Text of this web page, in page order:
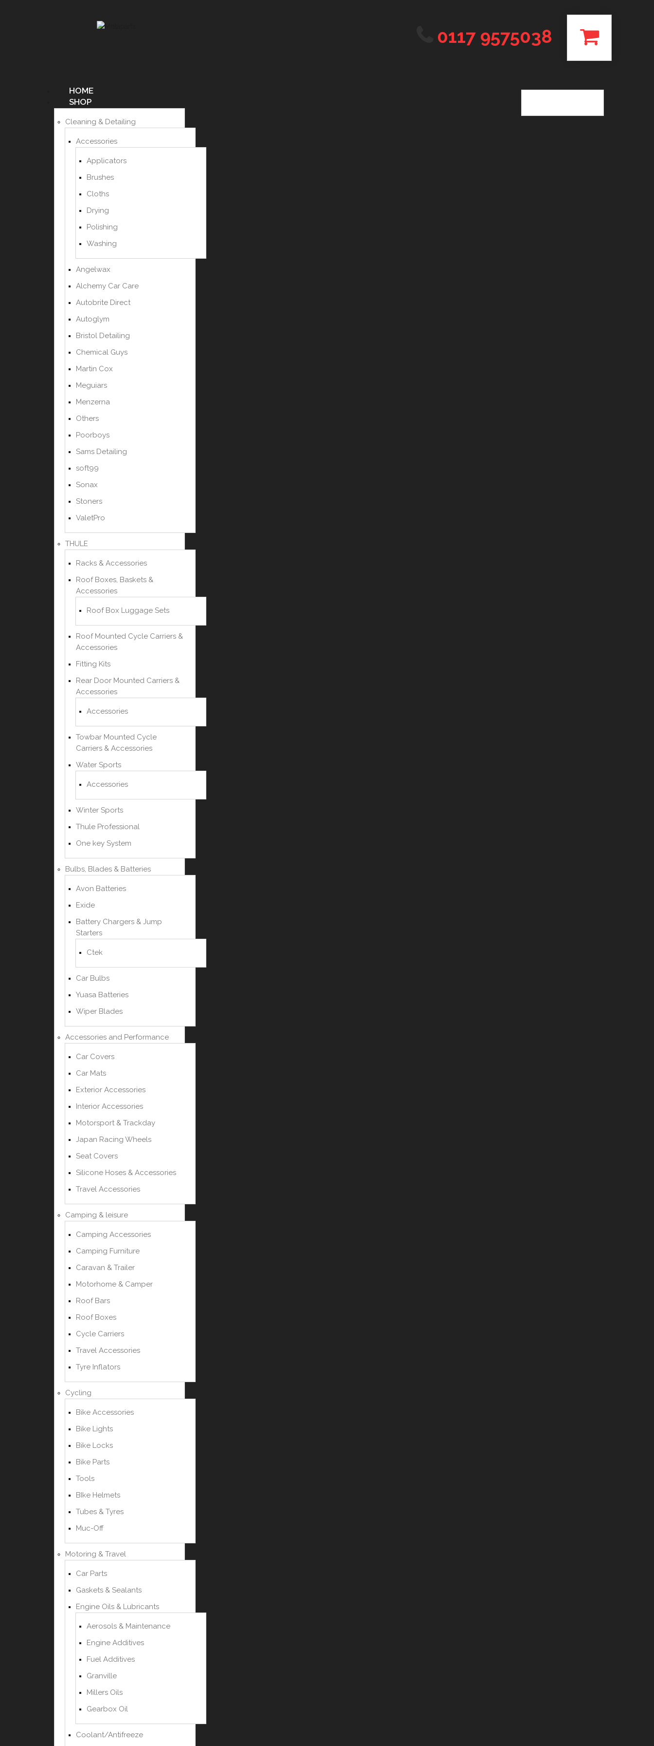
0117 9575038
HOME
SHOP
Cleaning & Detailing
Accessories
Applicators
Brushes
Cloths
Drying
Polishing
Washing
Angelwax
Alchemy Car Care
Autobrite Direct
Autoglym
Bristol Detailing
Chemical Guys
Martin Cox
Meguiars
Menzerna
Others
Poorboys
Sams Detailing
soft99
Sonax
Stoners
ValetPro
THULE
Racks & Accessories
Roof Boxes, Baskets &
Accessories
Roof Box Luggage Sets
Roof Mounted Cycle Carriers &
Accessories
Fitting Kits
Rear Door Mounted Carriers &
Accessories
Accessories
Towbar Mounted Cycle
Carriers & Accessories
Water Sports
Accessories
Winter Sports
Thule Professional
One key System
Bulbs, Blades & Batteries
Avon Batteries
Exide
Battery Chargers & Jump
Starters
Ctek
Car Bulbs
Yuasa Batteries
Wiper Blades
Accessories and Performance
Car Covers
Car Mats
Exterior Accessories
Interior Accessories
Motorsport & Trackday
Japan Racing Wheels
Seat Covers
Silicone Hoses & Accessories
Travel Accessories
Camping & leisure
Camping Accessories
Camping Furniture
Caravan & Trailer
Motorhome & Camper
Roof Bars
Roof Boxes
Cycle Carriers
Travel Accessories
Tyre Inflators
Cycling
Bike Accessories
Bike Lights
Bike Locks
Bike Parts
Tools
BIke Helmets
Tubes & Tyres
Muc-Off
Motoring & Travel
Car Parts
Gaskets & Sealants
Engine Oils & Lubricants
Aerosols & Maintenance
Engine Additives
Fuel Additives
Granville
Millers Oils
Gearbox Oil
Coolant/Antifreeze